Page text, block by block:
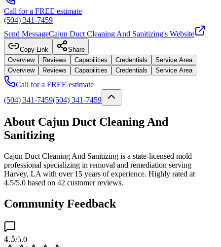
Call for a FREE estimate
(504) 341-7459
Send MessageCajun Duct Cleaning And Sanitizing's Website
Copy Link
Share
Overview
Reviews Capabilities Credentials
Service Area
Overview
Reviews Capabilities Credentials Service Area
Call for a FREE estimate
(504) 341-7459(504) 341-7459
About Cajun Duct Cleaning And
Sanitizing
Cajun Duct Cleaning And Sanitizing is a state-licensed mold
professional specializing in removal and remediation serving
Harvey, LA with over 15 years of experience. Highly rated at
4.5/5.0 based on 42 customer reviews.
Community Feedback
4.5/5.0